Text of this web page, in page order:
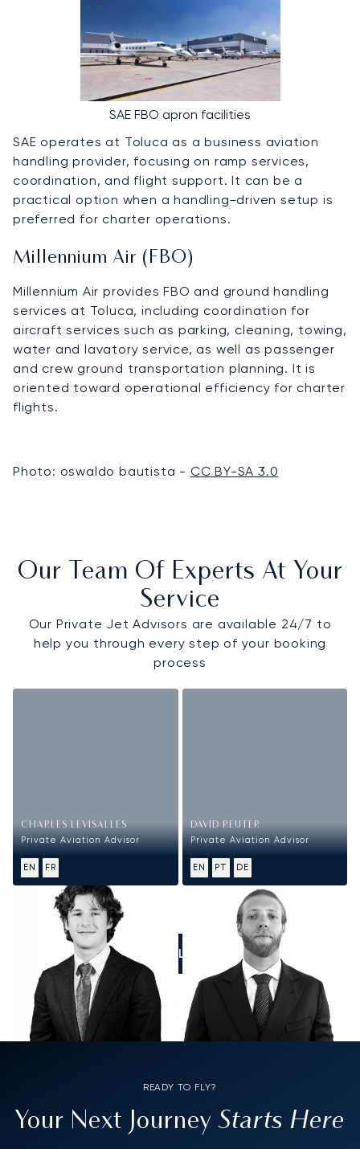
SAE FBO apron facilities
SAE operates at Toluca as a business aviation
handling provider, focusing on ramp services,
coordination, and flight support. It can be a
practical option when a handling-driven setup is
preferred for charter operations.
Millennium Air (FBO)
Millennium Air provides FBO and ground handling
services at Toluca, including coordination for
aircraft services such as parking, cleaning, towing,
water and lavatory service, as well as passenger
and crew ground transportation planning. It is
oriented toward operational efficiency for charter
flights.
Photo: oswaldo bautista - CC BY-SA 3.0
Our Team Of Experts At Your
Service
Our Private Jet Advisors are available 24/7 to
help you through every step of your booking
process
CHARLES LEVISALLES
Private Aviation Advisor
EN FR
DAVID REUTER
Private Aviation Advisor
EN PT DE
CALL US
READY TO FLY?
Your Next JourneyStarts Here